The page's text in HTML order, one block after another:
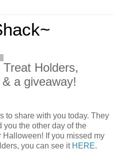
Holders,
a giveaway!
to share with you today. They
you the other day of the
Halloween! If you missed my
you can see it HERE.